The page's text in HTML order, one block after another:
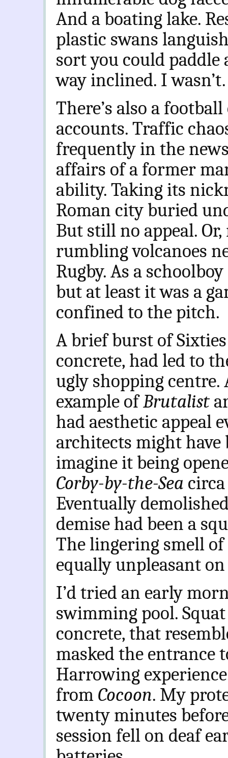
And a boating lake.
plastic swans
sort you could
way inclined. I wasn’t.
There’s also a
accounts. Traffic
frequently in the
affairs of a former
ability. Taking its
Roman city buried
But still no appeal.
rumbling volcanoes
Rugby. As a
but at least it was a
confined to the pitch.
A brief burst of
concrete, had led to
ugly shopping centre.
example ofBrutalist
had aesthetic appeal
architects might have
imagine it being
Corby-by-the-Sea circa
Eventually
demise had been a
The lingering smell
equally unpleasant
I’d tried an early
swimming pool.
concrete, that
masked the entrance
Harrowing
from Cocoon. My
twenty minutes
session fell on deaf